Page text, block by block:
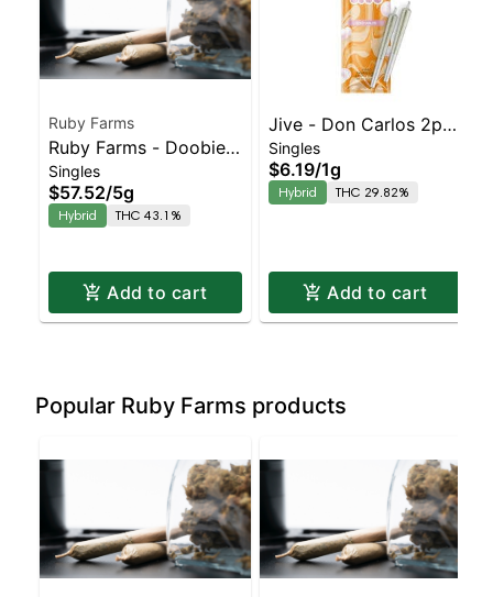
Ruby Farms
Ruby Farms - Doobies
- Purple Voodoo Hash
Infused - 10pk
Singles
$57.52/5g
Hybrid THC 43.1%
Add to cart
Jive - Don Carlos 2pk
Prerolls | Balanced
Hybrid | 29.8% THC
Singles
$6.19/1g
Hybrid THC 29.82%
Add to cart
Popular Ruby Farms products